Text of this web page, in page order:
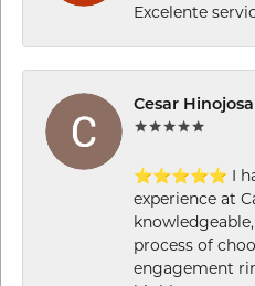
Excelente
Cesar Hinojosa
⭐⭐⭐⭐⭐ I
experience at
process of
engagement